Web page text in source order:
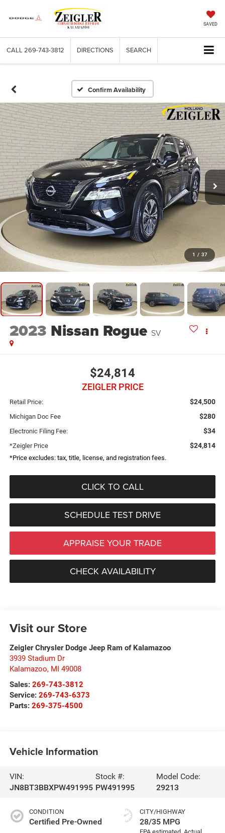
SAVED
CALL 269-743-3812 DIRECTIONS SEARCH
Confirm Availability
1 / 37
2023 Nissan Rogue SV
$24,814
ZEIGLER PRICE
Retail Price: $24,500
Michigan Doc Fee $280
Electronic Filing Fee: $34
*Zeigler Price $24,814
*Price excludes: tax, title, license, and registration fees.
CLICK TO CALL
SCHEDULE TEST DRIVE
APPRAISE YOUR TRADE
CHECK AVAILABILITY
Visit our Store
Zeigler Chrysler Dodge Jeep Ram of Kalamazoo
3939 Stadium Dr
Kalamazoo, MI 49008
Sales: 269-743-3812
Service: 269-743-6373
Parts: 269-375-4500
Vehicle Information
VIN:
JN8BT3BBXPW491995
Stock #:
PW491995
Model Code:
29213
CONDITION
Certified Pre-Owned
CITY/HIGHWAY
28/35 MPG